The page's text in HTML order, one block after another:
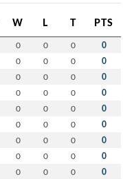
W L T PTS
0 0 0 0
0 0 0 0
0 0 0 0
0 0 0 0
0 0 0 0
0 0 0 0
0 0 0 0
0 0 0 0
0 0 0 0